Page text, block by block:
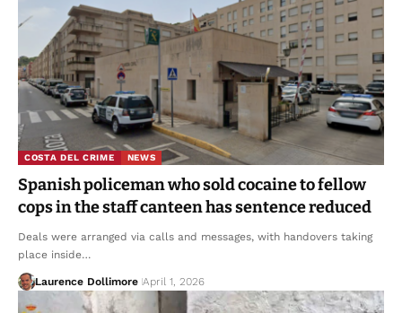
COSTA DEL CRIME NEWS
Spanish policeman who sold cocaine to fellow
cops in the staff canteen has sentence reduced
Deals were arranged via calls and messages, with handovers taking
place inside…
Laurence Dollimore April 1, 2026